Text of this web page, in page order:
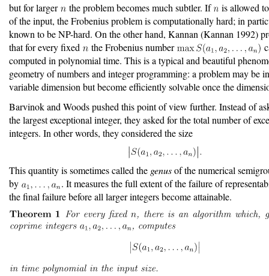
but for larger the problem becomes much subtler. If
is allowed
of the input, the Frobenius problem is computationally hard; in
known to be NP-hard. On the other hand, Kannan (Kannan 1992)
that for every fixed
the Frobenius number
computed in polynomial time. This is a typical and beautiful
geometry of numbers and integer programming: a problem may be
variable dimension but become efficiently solvable once the
Barvinok and Woods pushed this point of view further. Instead of
the largest exceptional integer, they asked for the total number of
integers. In other words, they considered the size
This quantity is sometimes called the genusof the numerical
by
. It measures the full extent of the failure of
the final failure before all larger integers become attainable.